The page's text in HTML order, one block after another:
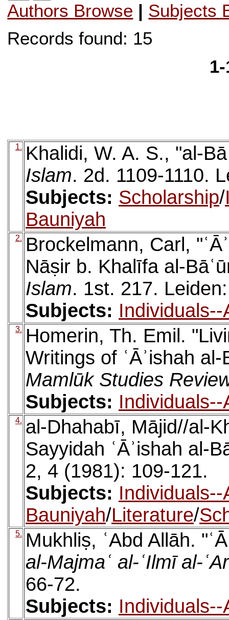
Authors Browse | Subjects
Records found: 15
1.
Khalidi, W. A. S., "al-
Islam. 2d. 1109-1110.
Subjects: Scholarship/
Bauniyah
2.
Brockelmann, Carl,
Nāṣir b. Khalīfa al-
Islam. 1st. 217.
Subjects:
3.
Homerin, Th. Emil.
Writings of ʿĀʾishah
Mamlūk Studies
Subjects:
4. al-Dhahabī, Mājid//al-
Sayyidah ʿĀʾishah al-
2, 4 (1981): 109-121.
Subjects:
Bauniyah/Literature/
5.
Mukhliṣ, ʿAbd Allāh.
al-Majmaʿ al-ʿIlmī al-
66-72.
Subjects: